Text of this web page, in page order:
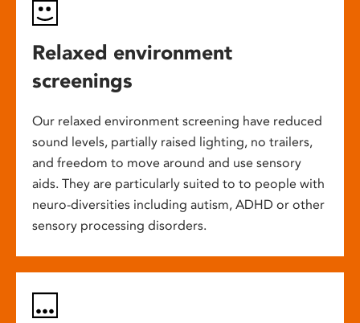
Relaxed environment
screenings
Our relaxed environment screening have reduced
sound levels, partially raised lighting, no trailers,
and freedom to move around and use sensory
aids. They are particularly suited to to people with
neuro-diversities including autism, ADHD or other
sensory processing disorders.